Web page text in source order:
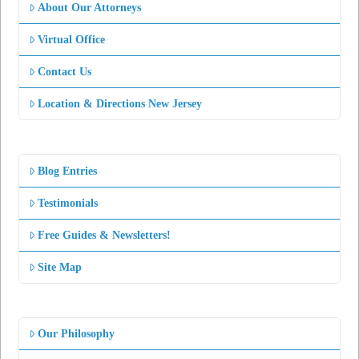
About Our Attorneys
Virtual Office
Contact Us
Location & Directions New Jersey
Blog Entries
Testimonials
Free Guides & Newsletters!
Site Map
Our Philosophy